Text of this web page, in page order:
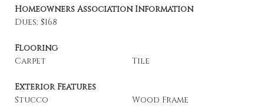
Homeowners Association Information
Dues: $168
Flooring
Carpet
Tile
Exterior Features
Stucco
Wood Frame